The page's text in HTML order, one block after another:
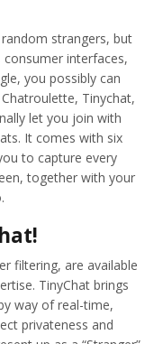
strangers, but
interfaces,
you possibly can
Tinychat,
let you join with
It comes with six
to capture every
together with your
filtering, are available
TinyChat brings
way of real-time,
privateness and